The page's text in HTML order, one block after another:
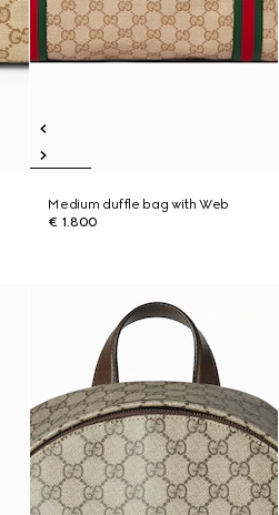
Medium duffle bag with Web
€ 1.800